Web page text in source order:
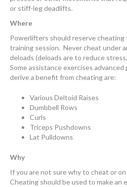
or stiff-leg deadlifts.
Where
Powerlifters should reserve
training session. Never cheat under
deloads (deloads are to reduce
Some assistance exercises
derive a benefit from cheating are:
Various Deltoid Raises
Dumbbell Rows
Curls
Triceps Pushdowns
Lat Pulldowns
Why
If you are not sure why to cheat or
Cheating should be used to make an